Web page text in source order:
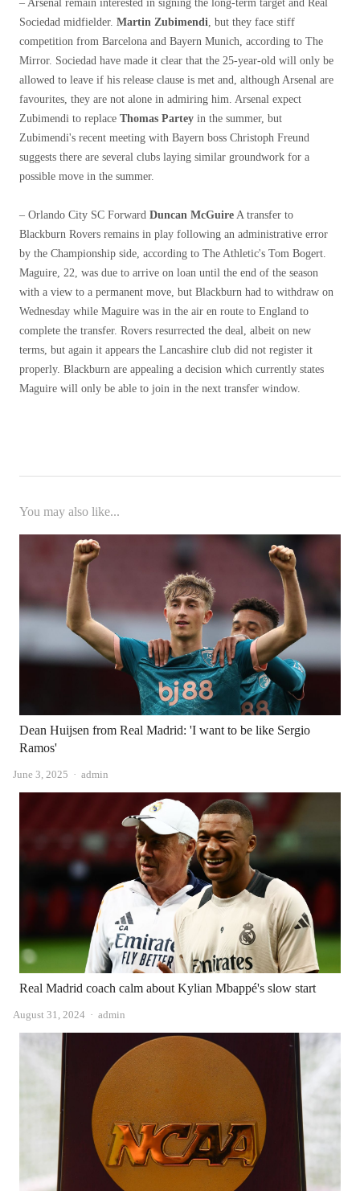
– Arsenal remain interested in signing the long-term target and Real
Sociedad midfielder. Martin Zubimendi , but they face stiff
competition from Barcelona and Bayern Munich, according to The
Mirror. Sociedad have made it clear that the 25-year-old will only be
allowed to leave if his release clause is met and, although Arsenal are
favourites, they are not alone in admiring him. Arsenal expect
Zubimendi to replace Thomas Partey in the summer, but
Zubimendi's recent meeting with Bayern boss Christoph Freund
suggests there are several clubs laying similar groundwork for a
possible move in the summer.
– Orlando City SC Forward Duncan McGuire A transfer to
Blackburn Rovers remains in play following an administrative error
by the Championship side, according to The Athletic's Tom Bogert.
Maguire, 22, was due to arrive on loan until the end of the season
with a view to a permanent move, but Blackburn had to withdraw on
Wednesday while Maguire was in the air en route to England to
complete the transfer. Rovers resurrected the deal, albeit on new
terms, but again it appears the Lancashire club did not register it
properly. Blackburn are appealing a decision which currently states
Maguire will only be able to join in the next transfer window.
You may also like...
Dean Huijsen from Real Madrid: 'I want to be like Sergio
Ramos'
June 3, 2025 Author
admin
Real Madrid coach calm about Kylian Mbappé's slow start
August 31, 2024 Author
admin